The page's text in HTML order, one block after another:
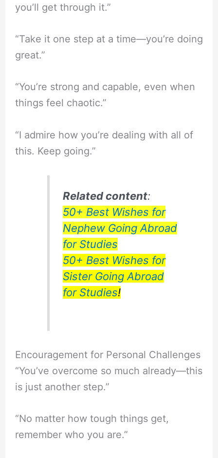
you’ll get through it.”
“Take it one step at a time—you’re doing
great.”
“You’re strong and capable, even when
things feel chaotic.”
“I admire how you’re dealing with all of
this. Keep going.”
Related content:
50+ Best Wishes for
Nephew Going Abroad
for Studies
50+ Best Wishes for
Sister Going Abroad
for Studies!
Encouragement for Personal Challenges
“You’ve overcome so much already—this
is just another step.”
“No matter how tough things get,
remember who you are.”